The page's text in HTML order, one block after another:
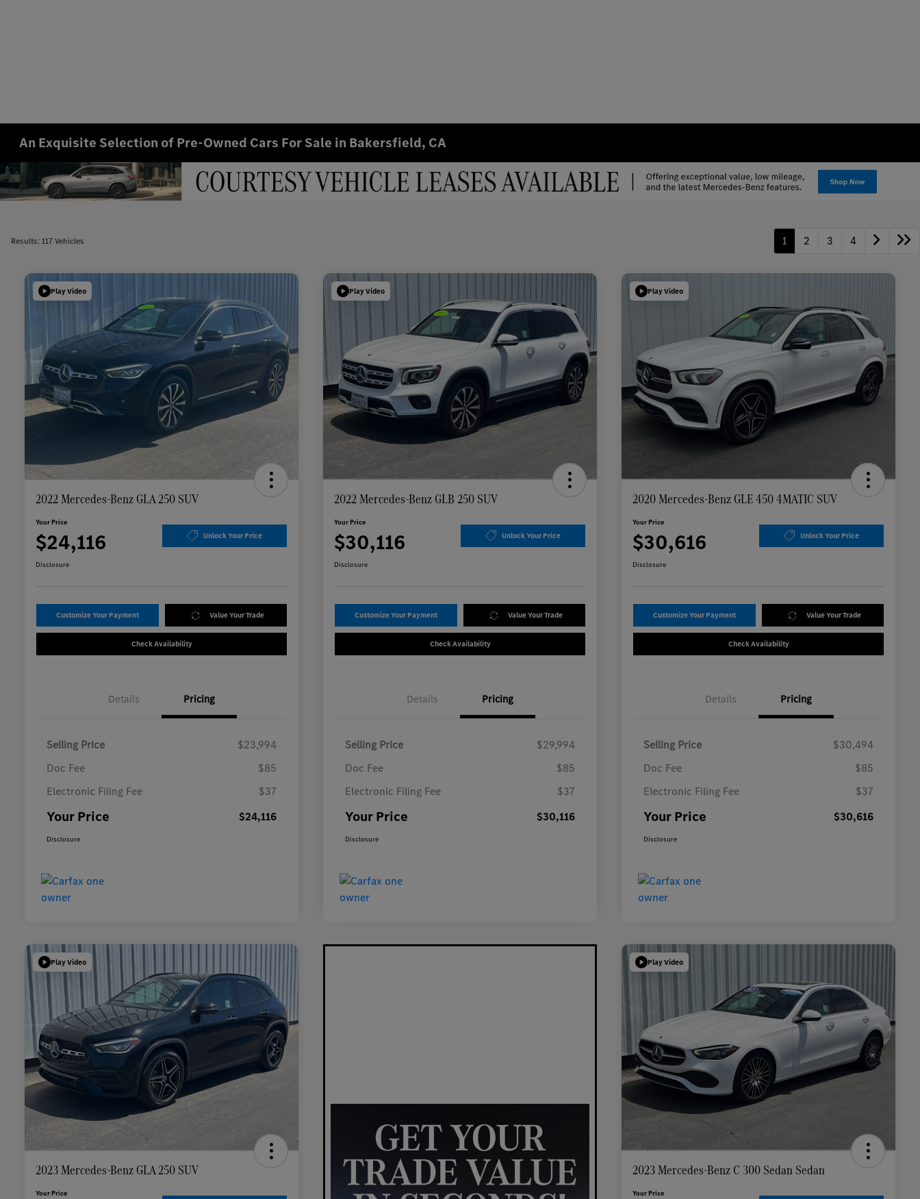
An Exquisite Selection of Pre-Owned Cars For Sale in Bakersfield, CA
Results: 117 Vehicles 1 2 3 4
Play Video
2022 Mercedes-Benz GLA 250 SUV
Your Price
$24,116 Unlock Your Price
Disclosure
Customize Your Payment Value Your Trade
Check Availability
Details Pricing
Selling Price
$23,994
Doc Fee
$85
Electronic Filing Fee
$37
Your Price $24,116
Disclosure
Play Video
2022 Mercedes-Benz GLB 250 SUV
Your Price
$30,116 Unlock Your Price
Disclosure
Customize Your Payment Value Your Trade
Check Availability
Details Pricing
Selling Price
$29,994
Doc Fee
$85
Electronic Filing Fee
$37
Your Price $30,116
Disclosure
Play Video
2020 Mercedes-Benz GLE 450 4MATIC SUV
Your Price
$30,616 Unlock Your Price
Disclosure
Customize Your Payment Value Your Trade
Check Availability
Details Pricing
Selling Price
$30,494
Doc Fee
$85
Electronic Filing Fee
$37
Your Price $30,616
Disclosure
Play Video
2023 Mercedes-Benz GLA 250 SUV
Your Price
Play Video
2023 Mercedes-Benz C 300 Sedan Sedan
Your Price